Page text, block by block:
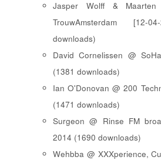
Jasper Wolff & Maarten
TrouwAmsterdam [12-
downloads)
David Cornelissen @
(1381 downloads)
Ian O'Donovan @ 200
(1471 downloads)
Surgeon @ Rinse FM
2014 (1690 downloads)
Wehbba @ XXXperience,